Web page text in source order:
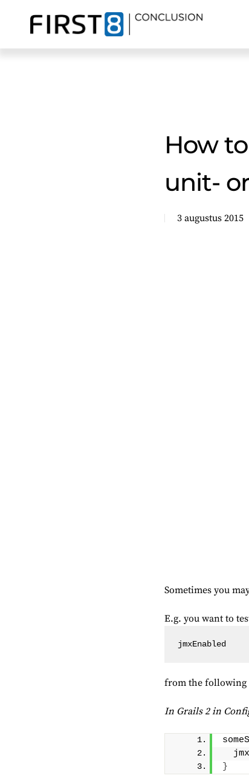
content
How
unit-
3 augustus 2015
Sometimes you
E.g. you want to
jmxEnabled
from the
In Grails 2 in
}